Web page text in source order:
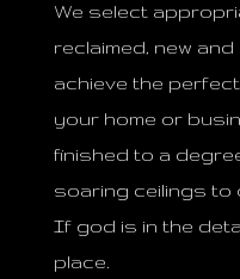
We select
reclaimed, new
achieve the
your home or
finished to a
soaring ceilings to
If god is in the
place.